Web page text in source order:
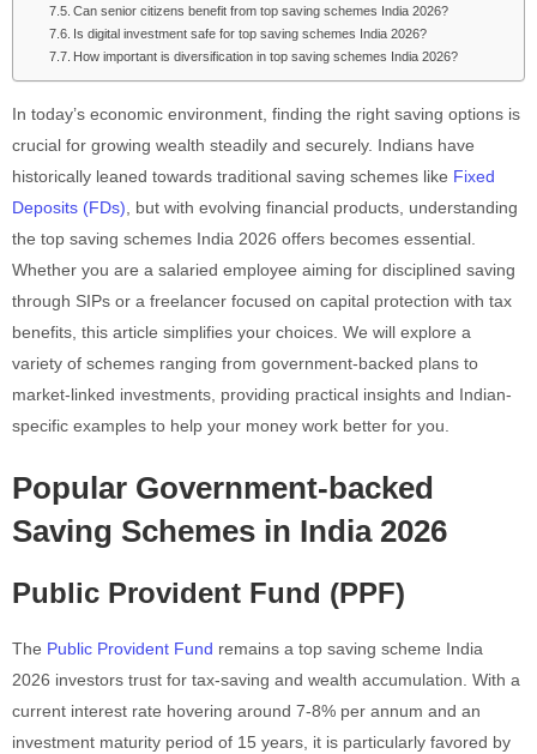
Can senior citizens benefit from top saving schemes India 2026?
Is digital investment safe for top saving schemes India 2026?
How important is diversification in top saving schemes India 2026?
In today’s economic environment, finding the right saving options is
crucial for growing wealth steadily and securely. Indians have
historically leaned towards traditional saving schemes like Fixed
Deposits (FDs) , but with evolving financial products, understanding
the top saving schemes India 2026 offers becomes essential.
Whether you are a salaried employee aiming for disciplined saving
through SIPs or a freelancer focused on capital protection with tax
benefits, this article simplifies your choices. We will explore a
variety of schemes ranging from government-backed plans to
market-linked investments, providing practical insights and Indian-
specific examples to help your money work better for you.
Popular Government-backed
Saving Schemes in India 2026
Public Provident Fund (PPF)
The Public Provident Fund remains a top saving scheme India
2026 investors trust for tax-saving and wealth accumulation. With a
current interest rate hovering around 7-8% per annum and an
investment maturity period of 15 years, it is particularly favored by